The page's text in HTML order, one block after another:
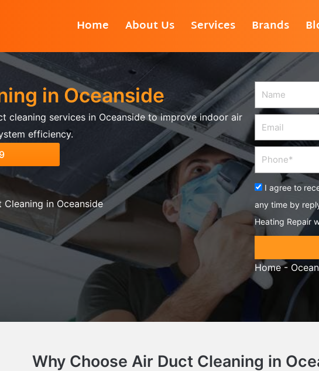
Home About Us Services Brands
in Oceanside
cleaning services in Oceanside to improve indoor air
efficiency.
Cleaning in Oceanside
Name
Email
Phone
Acceptance
I agree to
any time by
Heating Repair
Home-
Why Choose Air Duct Cleaning in